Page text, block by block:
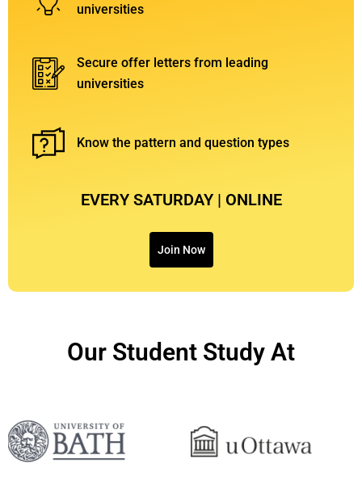
universities
Secure offer letters from leading
universities
⁠Know the pattern and question types
EVERY SATURDAY | ONLINE
Join Now
Our Student Study At